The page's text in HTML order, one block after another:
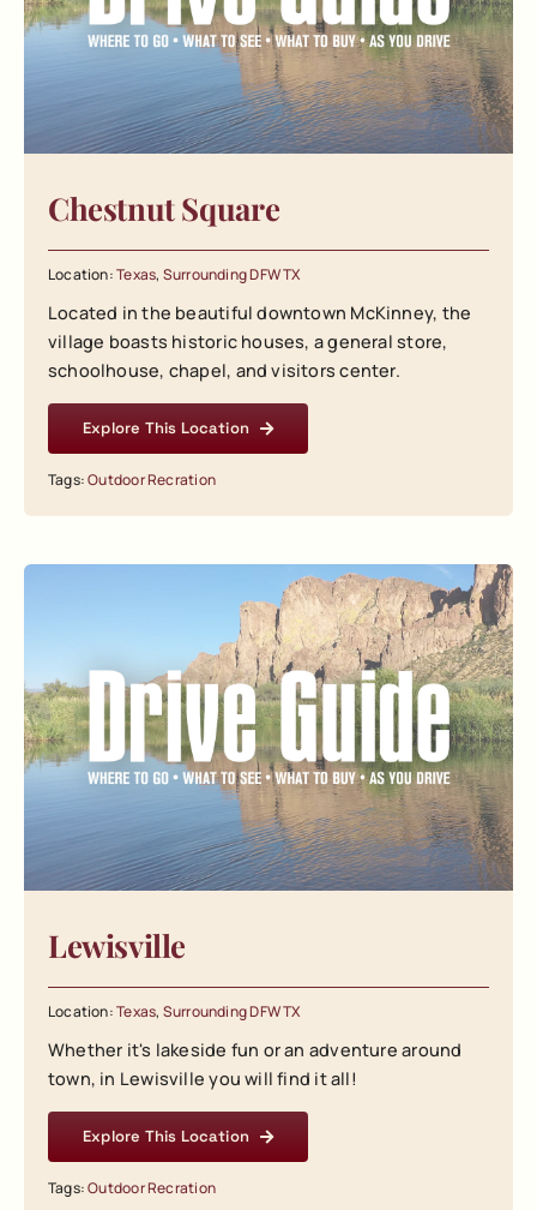
Chestnut Square
Location:Texas, Surrounding DFW TX
Located in the beautiful downtown McKinney, the
village boasts historic houses, a general store,
schoolhouse, chapel, and visitors center.
Explore This Location
Tags:Outdoor Recration
Lewisville
Location:Texas, Surrounding DFW TX
Whether it's lakeside fun or an adventure around
town, in Lewisville you will find it all!
Explore This Location
Tags:Outdoor Recration